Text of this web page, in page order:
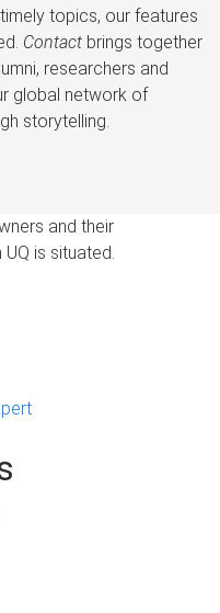
topics, our features
Contactbrings together
researchers and
global network of
storytelling.
and their
is situated.